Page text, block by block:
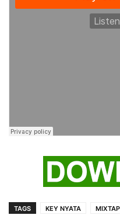
TAGS KEY NYATA